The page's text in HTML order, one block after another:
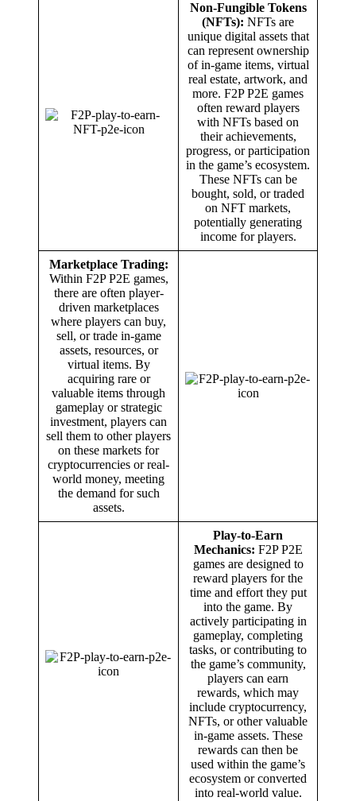
Non-Fungible Tokens
(NFTs): NFTs are
unique digital assets that
can represent ownership
of in-game items, virtual
real estate, artwork, and
more. F2P P2E games
often reward players
with NFTs based on
their achievements,
progress, or participation
in the game’s ecosystem.
These NFTs can be
bought, sold, or traded
on NFT markets,
potentially generating
income for players.
Marketplace Trading:
Within F2P P2E games,
there are often player-
driven marketplaces
where players can buy,
sell, or trade in-game
assets, resources, or
virtual items. By
acquiring rare or
valuable items through
gameplay or strategic
investment, players can
sell them to other players
on these markets for
cryptocurrencies or real-
world money, meeting
the demand for such
assets.
Play-to-Earn
Mechanics: F2P P2E
games are designed to
reward players for the
time and effort they put
into the game. By
actively participating in
gameplay, completing
tasks, or contributing to
the game’s community,
players can earn
rewards, which may
include cryptocurrency,
NFTs, or other valuable
in-game assets. These
rewards can then be
used within the game’s
ecosystem or converted
into real-world value.